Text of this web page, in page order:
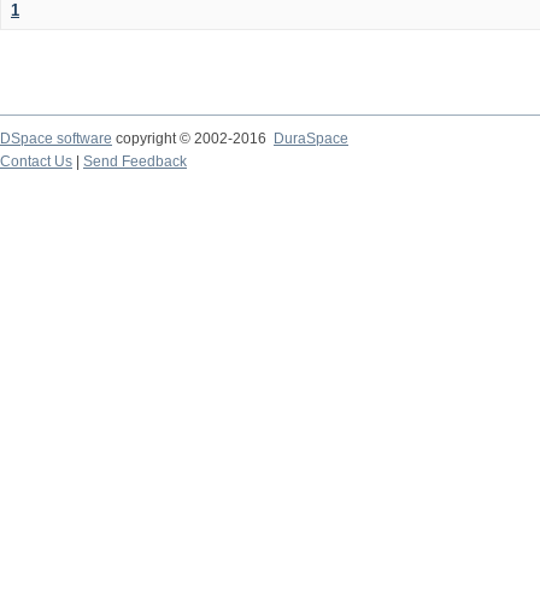
1
DSpace software copyright © 2002-2016
DuraSpace
Contact Us
Send Feedback